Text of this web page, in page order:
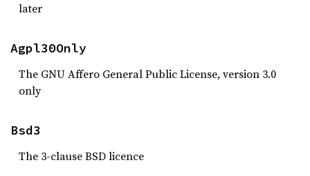
later
Agpl30Only
The GNU Affero General Public License, version 3.0
only
Bsd3
The 3-clause BSD licence